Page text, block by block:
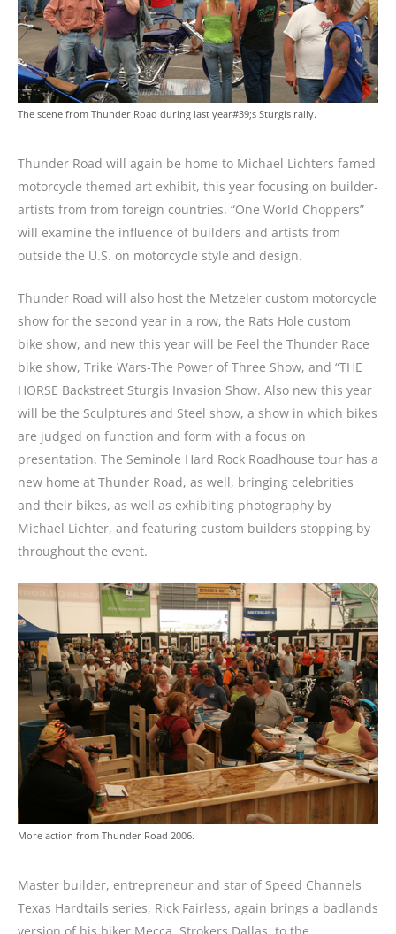
The scene from Thunder Road during last year#39;s Sturgis rally.
Thunder Road will again be home to Michael Lichters famed
motorcycle themed art exhibit, this year focusing on builder-
artists from from foreign countries. “One World Choppers”
will examine the influence of builders and artists from
outside the U.S. on motorcycle style and design.
Thunder Road will also host the Metzeler custom motorcycle
show for the second year in a row, the Rats Hole custom
bike show, and new this year will be Feel the Thunder Race
bike show, Trike Wars-The Power of Three Show, and “THE
HORSE Backstreet Sturgis Invasion Show. Also new this year
will be the Sculptures and Steel show, a show in which bikes
are judged on function and form with a focus on
presentation. The Seminole Hard Rock Roadhouse tour has a
new home at Thunder Road, as well, bringing celebrities
and their bikes, as well as exhibiting photography by
Michael Lichter, and featuring custom builders stopping by
throughout the event.
More action from Thunder Road 2006.
Master builder, entrepreneur and star of Speed Channels
Texas Hardtails series, Rick Fairless, again brings a badlands